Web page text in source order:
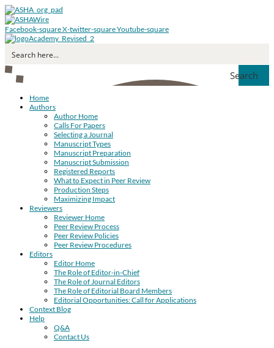
Facebook-squareX-twitter-squareYoutube-square
Search
Home
Authors
Author Home
Calls For Papers
Selecting a Journal
Manuscript Types
Manuscript Preparation
Manuscript Submission
Registered Reports
What to Expect in Peer Review
Production Steps
Maximizing Impact
Reviewers
Reviewer Home
Peer Review Process
Peer Review Policies
Peer Review Procedures
Editors
Editor Home
The Role of Editor-in-Chief
The Role of Journal Editors
The Role of Editorial Board Members
Editorial Opportunities: Call for Applications
Context Blog
Help
Q&A
Contact Us